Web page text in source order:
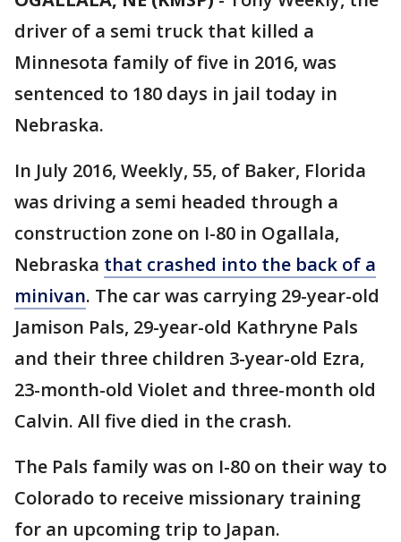
driver of a semi truck that killed a
Minnesota family of five in 2016, was
sentenced to 180 days in jail today in
Nebraska.
In July 2016, Weekly, 55, of Baker, Florida
was driving a semi headed through a
construction zone on I-80 in Ogallala,
Nebraska that crashed into the back of a
minivan. The car was carrying 29-year-old
Jamison Pals, 29-year-old Kathryne Pals
and their three children 3-year-old Ezra,
23-month-old Violet and three-month old
Calvin. All five died in the crash.
The Pals family was on I-80 on their way to
Colorado to receive missionary training
for an upcoming trip to Japan.